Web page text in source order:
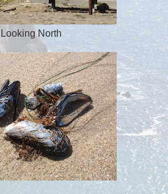
Looking North